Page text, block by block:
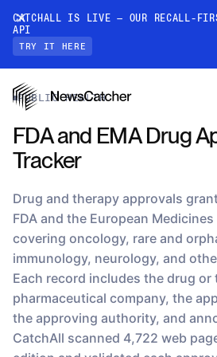
CATCHALL IS LIVE — OUR RECALL-
API
TRY IT HERE
PRODUCTS
CatchAll: Web Search API
Recall-first web search API for
RESOURCES
PRICING
Datasets › FDA and EMA Drug
PUBLIC HEALTH
FDA and EMA Drug
Tracker
Drug and therapy approvals
FDA and the European
covering oncology, rare and
immunology, neurology, and
Each record includes the drug or
pharmaceutical company, the
the approving authority, and
CatchAll scanned 4,722 web